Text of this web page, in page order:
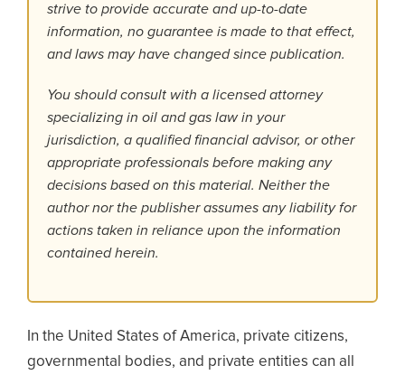
strive to provide accurate and up-to-date
information, no guarantee is made to that effect,
and laws may have changed since publication.
You should consult with a licensed attorney
specializing in oil and gas law in your
jurisdiction, a qualified financial advisor, or other
appropriate professionals before making any
decisions based on this material. Neither the
author nor the publisher assumes any liability for
actions taken in reliance upon the information
contained herein.
In the United States of America, private citizens,
governmental bodies, and private entities can all